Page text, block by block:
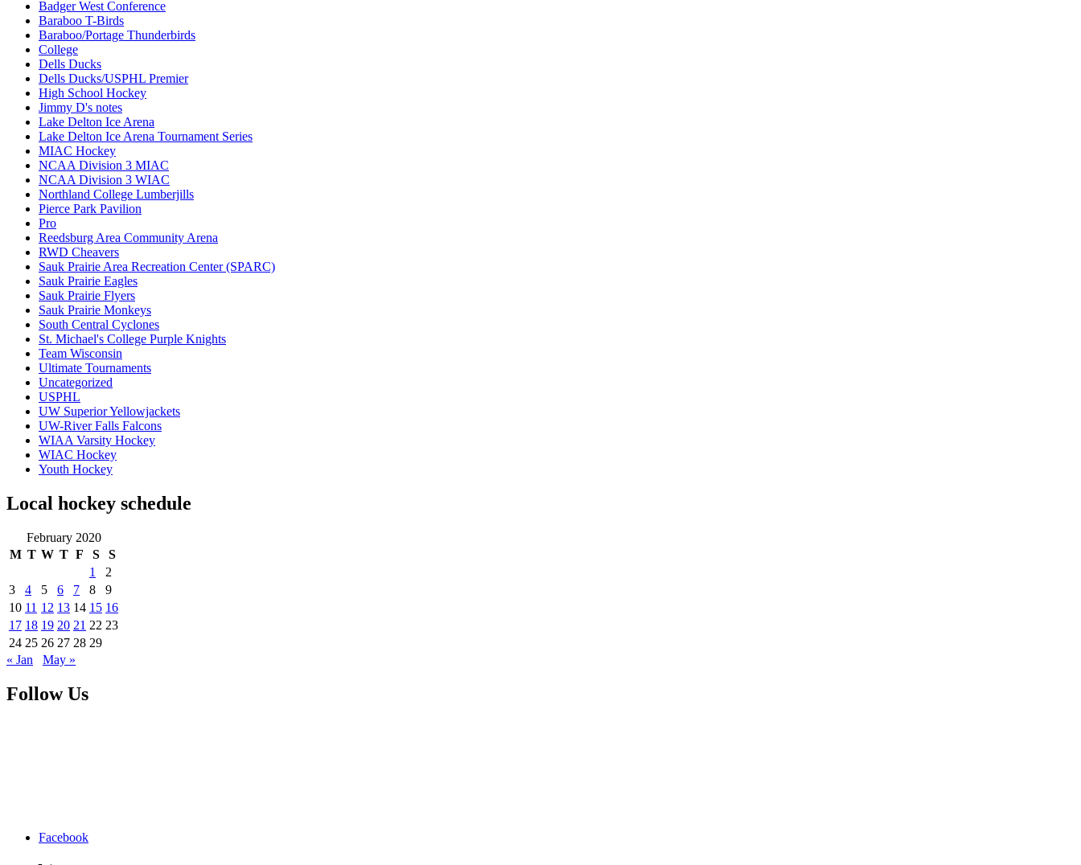
Badger West Conference
Baraboo T-Birds
Baraboo/Portage Thunderbirds
College
Dells Ducks
Dells Ducks/USPHL Premier
High School Hockey
Jimmy D's notes
Lake Delton Ice Arena
Lake Delton Ice Arena Tournament Series
MIAC Hockey
NCAA Division 3 MIAC
NCAA Division 3 WIAC
Northland College Lumberjills
Pierce Park Pavilion
Pro
Reedsburg Area Community Arena
RWD Cheavers
Sauk Prairie Area Recreation Center (SPARC)
Sauk Prairie Eagles
Sauk Prairie Flyers
Sauk Prairie Monkeys
South Central Cyclones
St. Michael's College Purple Knights
Team Wisconsin
Ultimate Tournaments
Uncategorized
USPHL
UW Superior Yellowjackets
UW-River Falls Falcons
WIAA Varsity Hockey
WIAC Hockey
Youth Hockey
Local hockey schedule
February 2020
M T W T F S
S
1
2
3
4 5 6 7 8
9
10 11 12 13 14 15 16
17 18 19 20 21 22 23
24 25 26 27 28 29
« Jan
May »
Follow Us
Facebook